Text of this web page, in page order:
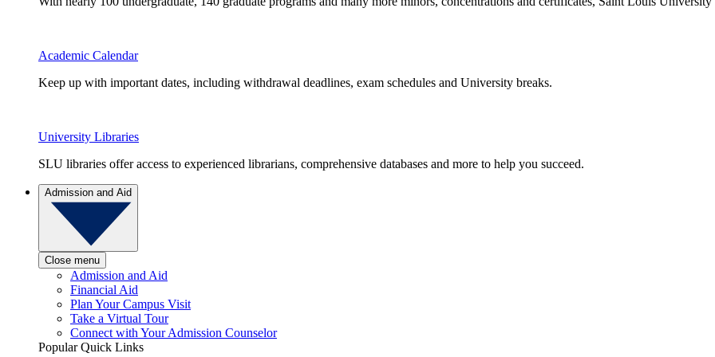
Academic Calendar
Keep up with important dates, including withdrawal deadlines, exam schedules and University breaks.
University Libraries
SLU libraries offer access to experienced librarians, comprehensive databases and more to help you succeed.
Admission and Aid
Close menu
Admission and Aid
Financial Aid
Plan Your Campus Visit
Take a Virtual Tour
Connect with Your Admission Counselor
Popular Quick Links